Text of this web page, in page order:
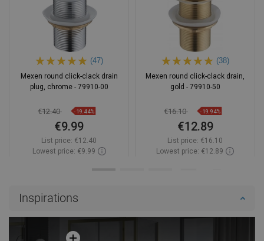
(47)
Mexen round click-clack drain
plug, chrome - 79910-00
€12.40 -19.44%
€9.99
List price: €12.40
Lowest price: €9.99
(38)
Mexen round click-clack drain,
gold - 79910-50
€16.10 -19.94%
€12.89
List price: €16.10
Lowest price: €12.89
Inspirations